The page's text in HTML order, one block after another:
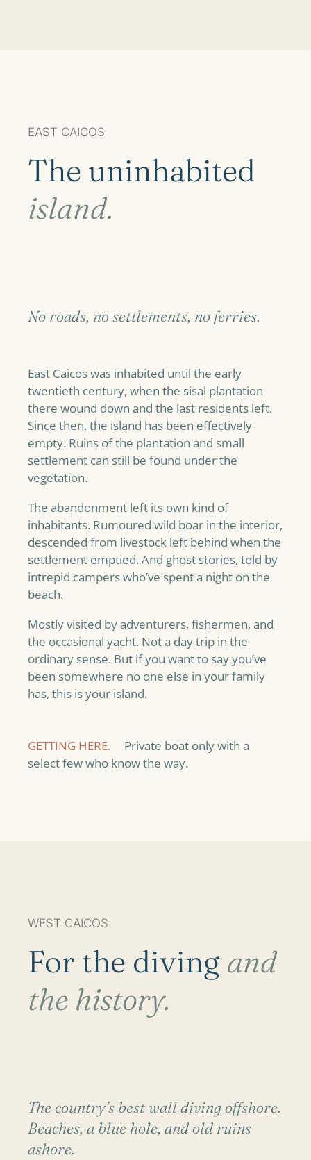
EAST CAICOS
The uninhabited
island.
No roads, no settlements, no ferries.
East Caicos was inhabited until the early
twentieth century, when the sisal plantation
there wound down and the last residents left.
Since then, the island has been effectively
empty. Ruins of the plantation and small
settlement can still be found under the
vegetation.
The abandonment left its own kind of
inhabitants. Rumoured wild boar in the interior,
descended from livestock left behind when the
settlement emptied. And ghost stories, told by
intrepid campers who’ve spent a night on the
beach.
Mostly visited by adventurers, fishermen, and
the occasional yacht. Not a day trip in the
ordinary sense. But if you want to say you’ve
been somewhere no one else in your family
has, this is your island.
GETTING HERE.
Private boat only with a
select few who know the way.
WEST CAICOS
For the diving and
the history.
The country’s best wall diving offshore.
Beaches, a blue hole, and old ruins
ashore.